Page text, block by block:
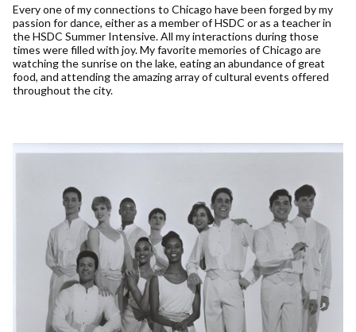
Every one of my connections to Chicago have been forged by my
passion for dance, either as a member of HSDC or as a teacher in
the HSDC Summer Intensive. All my interactions during those
times were filled with joy. My favorite memories of Chicago are
watching the sunrise on the lake, eating an abundance of great
food, and attending the amazing array of cultural events offered
throughout the city.